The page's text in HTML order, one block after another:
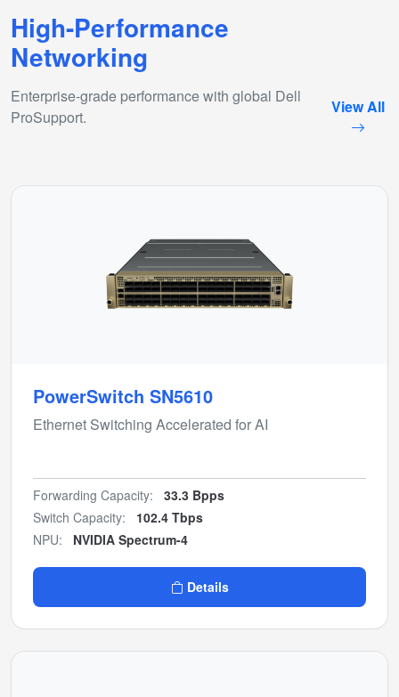
High-Performance
Networking
Enterprise-grade performance with global Dell
ProSupport.
View All
PowerSwitch SN5610
Ethernet Switching Accelerated for AI
Forwarding Capacity:
33.3 Bpps
Switch Capacity:
102.4 Tbps
NPU:
NVIDIA Spectrum-4
Details